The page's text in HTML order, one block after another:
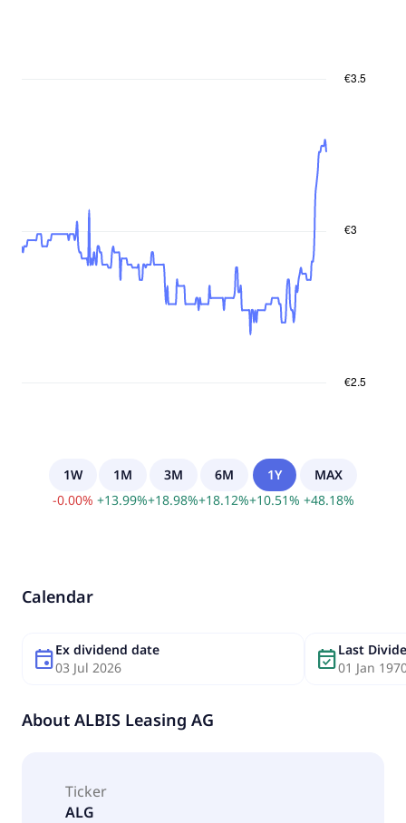
1W
-0.00%
1M
+13.99%
3M
+18.98%
6M
+18.12%
1Y
+10.51%
MAX
+48.18%
Calendar
eventEx dividend date
03 Jul 2026
event_availableLast
01 Jan
About ALBIS Leasing AG
Ticker
ALG